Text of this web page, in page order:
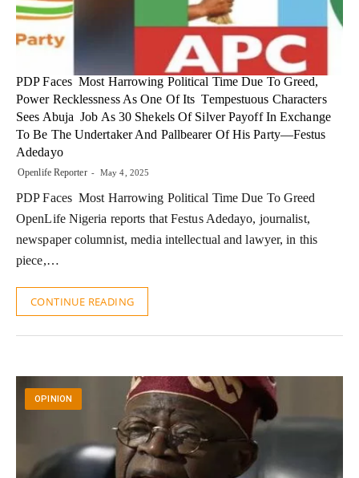
PDP Faces Most Harrowing Political Time Due To Greed,
Power Recklessness As One Of Its Tempestuous Characters
Sees Abuja Job As 30 Shekels Of Silver Payoff In Exchange
To Be The Undertaker And Pallbearer Of His Party—Festus
Adedayo
Openlife Reporter May 4, 2025
PDP Faces Most Harrowing Political Time Due To Greed
OpenLife Nigeria reports that Festus Adedayo, journalist,
newspaper columnist, media intellectual and lawyer, in this
piece,…
CONTINUE READING
OPINION